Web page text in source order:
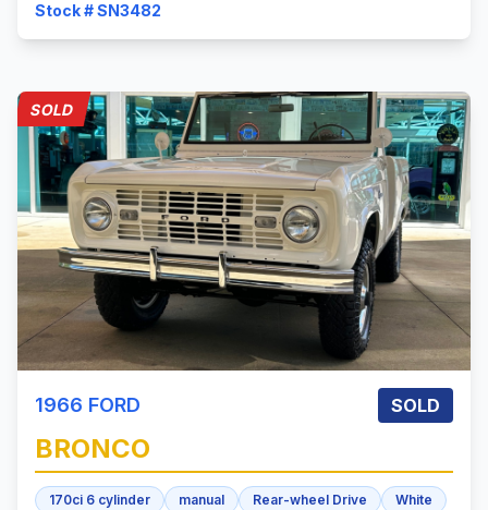
Stock # SN3482
SOLD
1966 FORD SOLD
BRONCO
170ci 6 cylinder manual Rear-wheel Drive
White